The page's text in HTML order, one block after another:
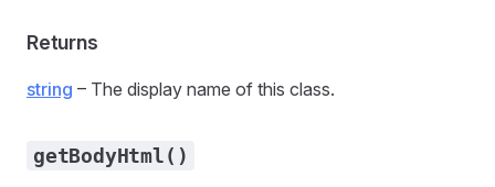
Returns
string – The display name of this class.
getBodyHtml()